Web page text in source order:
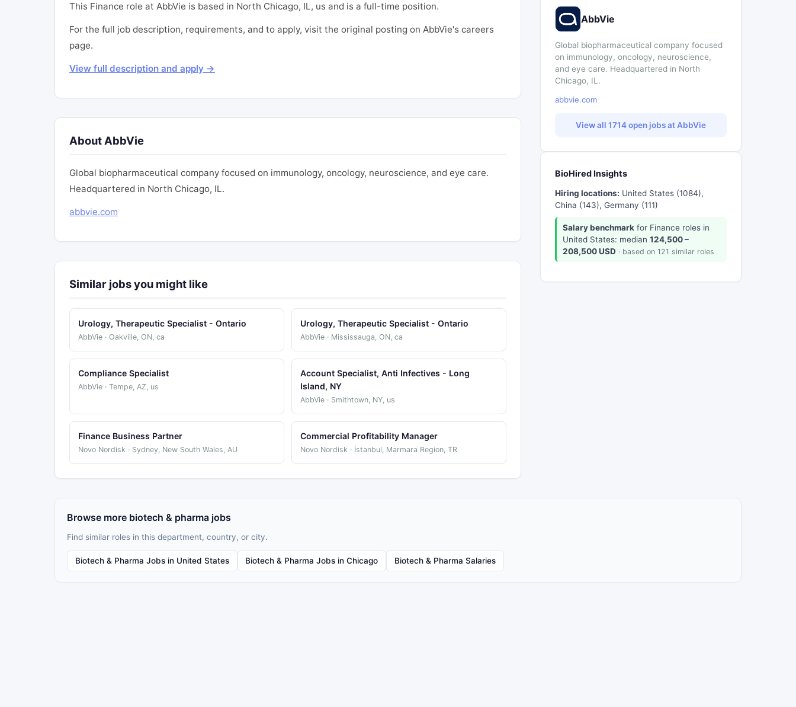
This Finance role at AbbVie is based in North Chicago, IL, us and is a full-time position.
For the full job description, requirements, and to apply, visit the original posting on AbbVie's careers
page.
View full description and apply →
About AbbVie
Global biopharmaceutical company focused on immunology, oncology, neuroscience, and eye care.
Headquartered in North Chicago, IL.
abbvie.com
Similar jobs you might like
Urology, Therapeutic Specialist - Ontario
AbbVie · Oakville, ON, ca
Urology, Therapeutic Specialist - Ontario
AbbVie · Mississauga, ON, ca
Compliance Specialist
AbbVie · Tempe, AZ, us
Account Specialist, Anti Infectives - Long
Island, NY
AbbVie · Smithtown, NY, us
Finance Business Partner
Novo Nordisk · Sydney, New South Wales, AU
Commercial Profitability Manager
Novo Nordisk · İstanbul, Marmara Region, TR
AbbVie
Global biopharmaceutical company focused
on immunology, oncology, neuroscience,
and eye care. Headquartered in North
Chicago, IL.
abbvie.com
View all 1714 open jobs at AbbVie
BioHired Insights
Hiring locations: United States (1084),
China (143), Germany (111)
Salary benchmarkfor Finance roles in
United States: median 124,500 –
208,500 USD · based on 121 similar roles
Browse more biotech & pharma jobs
Find similar roles in this department, country, or city.
Biotech & Pharma Jobs in United States Biotech & Pharma Jobs in Chicago Biotech & Pharma Salaries